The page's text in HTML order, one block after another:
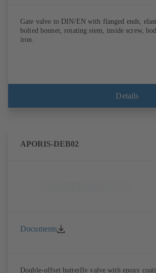
Gate valve to DIN/EN with flanged ends,
bolted bonnet, rotating stem, inside screw,
iron.
Details
APORIS-DEB02
Documents
Double-offset butterfly valve with epoxy